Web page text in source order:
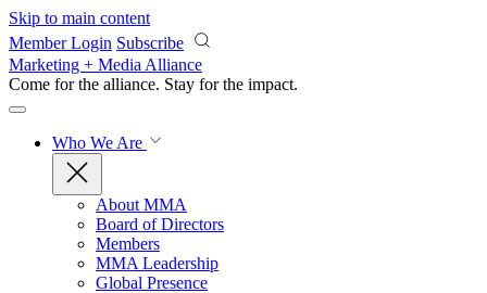
Skip to main content
Member Login Subscribe
Marketing + Media Alliance
Come for the alliance. Stay for the impact.
Who We Are
About MMA
Board of Directors
Members
MMA Leadership
Global Presence